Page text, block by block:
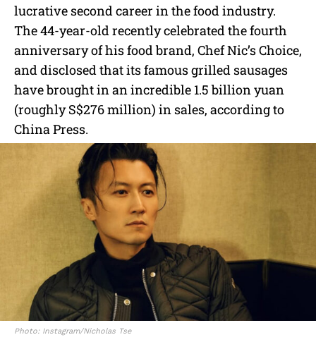
lucrative second career in the food industry.
The 44-year-old recently celebrated the fourth
anniversary of his food brand, Chef Nic’s Choice,
and disclosed that its famous grilled sausages
have brought in an incredible 1.5 billion yuan
(roughly S$276 million) in sales, according to
China Press.
Photo: Instagram/Nicholas Tse